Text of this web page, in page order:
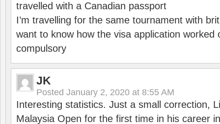
travelled with a Canadian passport
I’m travelling for the same tournament with
want to know how the visa application worked
compulsory
JK
Posted January 2, 2020 at 8:55 AM
Interesting statistics. Just a small correction,
Malaysia Open for the first time in his career